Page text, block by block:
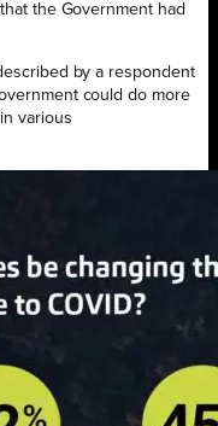
the Government had
by a respondent
could do more
various